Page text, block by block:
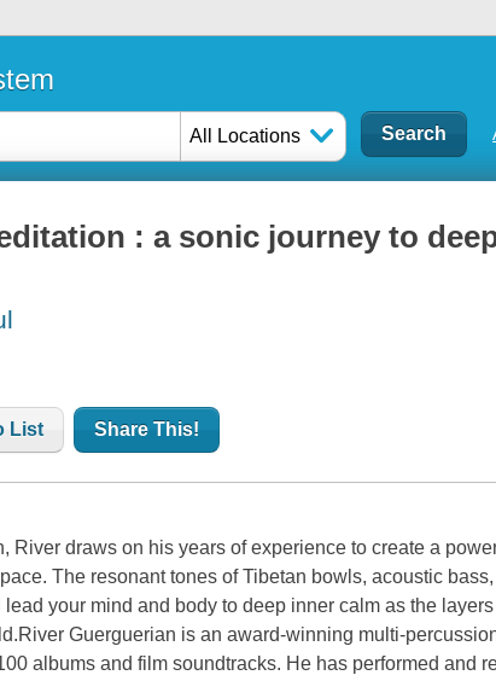
All Locations
: a sonic journey to
List Share This!
River draws on his years of experience to create a
The resonant tones of Tibetan bowls, acoustic
your mind and body to deep inner calm as the
Guerguerian is an award-winning multi-
albums and film soundtracks. He has performed and